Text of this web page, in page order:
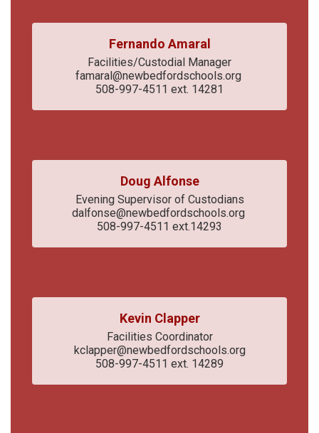
Fernando Amaral
Facilities/Custodial Manager
famaral@newbedfordschools.org
508-997-4511 ext. 14281
Doug Alfonse
Evening Supervisor of Custodians
dalfonse@newbedfordschools.org
508-997-4511 ext.14293
Kevin Clapper
Facilities Coordinator
kclapper@newbedfordschools.org
508-997-4511 ext. 14289